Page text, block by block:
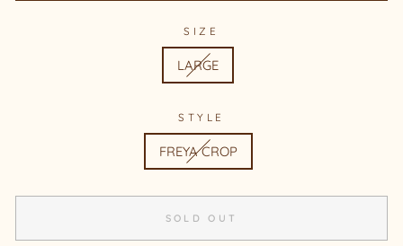
SIZE
LARGE
STYLE
FREYA CROP
SOLD OUT